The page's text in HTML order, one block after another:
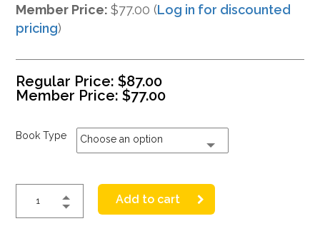
Member Price:$77.00 (Log in for discounted
pricing)
Regular Price:$87.00
Member Price:$77.00
Book Type Choose an option
Add to cart